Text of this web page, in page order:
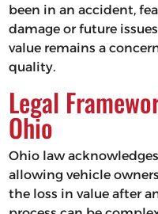
been in an accident,
damage or future
value remains a
quality.
Legal
Ohio
Ohio law
allowing vehicle
the loss in value after